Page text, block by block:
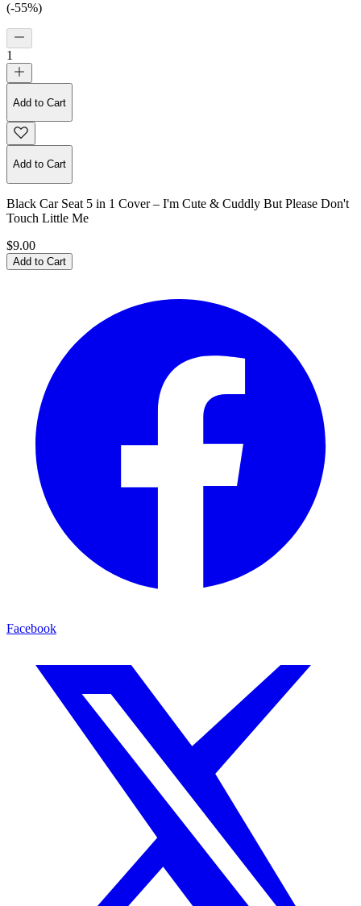
(-55%)
1
Add to Cart
Add to Cart
Black Car Seat 5 in 1 Cover – I'm Cute & Cuddly But Please Don't
Touch Little Me
$9.00
Add to Cart
Facebook